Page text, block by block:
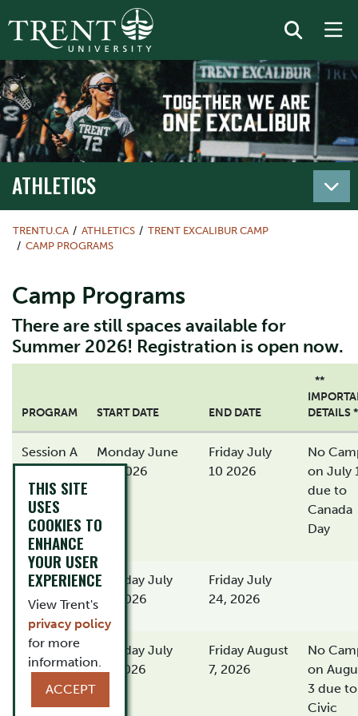
ATHLETICS
TRENTU.CA ATHLETICS
TRENT EXCALIBUR CAMP
CAMP PROGRAMS
Camp Programs
There are still spaces available for
Summer 2026! Registration is open now.
PROGRAM START DATE END DATE
**
DETAILS
Session A
Monday June
29, 2026
Friday July
10 2026
No
on July
due to
Canada
Day
Session
B
Monday July
13, 2026
Friday July
24, 2026
Session
C
Monday July
27, 2026
Friday August
7, 2026
No
on
3 due to
Civic
THIS SITE
USES
COOKIES TO
ENHANCE
YOUR USER
EXPERIENCE
View Trent's
privacy policy
for more
information.
ACCEPT